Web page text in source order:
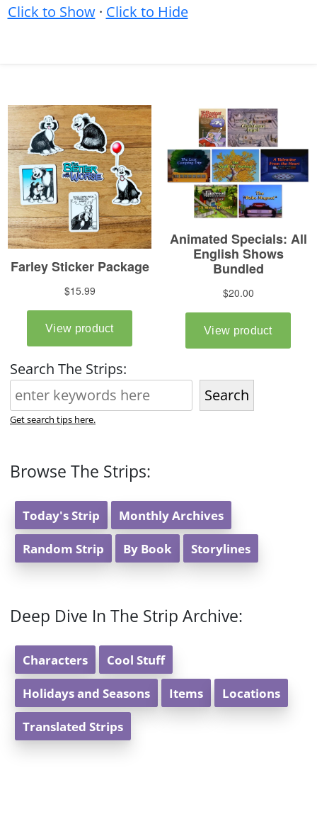
Click to Show· Click to Hide
Search The Strips:
Search
Get search tips here.
Browse The Strips:
Today's Strip Monthly Archives
Random Strip By Book Storylines
Deep Dive In The Strip Archive:
Characters Cool Stuff
Holidays and Seasons Items Locations
Translated Strips